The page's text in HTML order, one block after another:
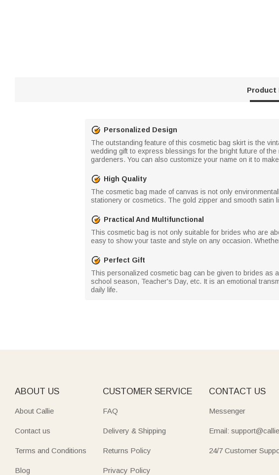
Product
Personalized Design
The outstanding feature of this cosmetic bag skirt is the
wedding gift to express blessings for the bright future of
gardeners. You can also customize your name on it to
High Quality
The cosmetic bag made of canvas is not only
stationery or cosmetics. The gold zipper and smooth satin
Practical And Multifunctional
This cosmetic bag is not only suitable for brides who are
easy to show your taste and style on any occasion.
Perfect Gift
This personalized cosmetic bag can be given to brides as
school season, Teacher's Day, etc. It is an emotional
daily life.
ABOUT US
About Callie
Contact us
Terms and Conditions
Blog
CUSTOMER SERVICE
FAQ
Delivery & Shipping
Returns Policy
Privacy Policy
CONTACT US
Messenger
Email:
24/7 Customer